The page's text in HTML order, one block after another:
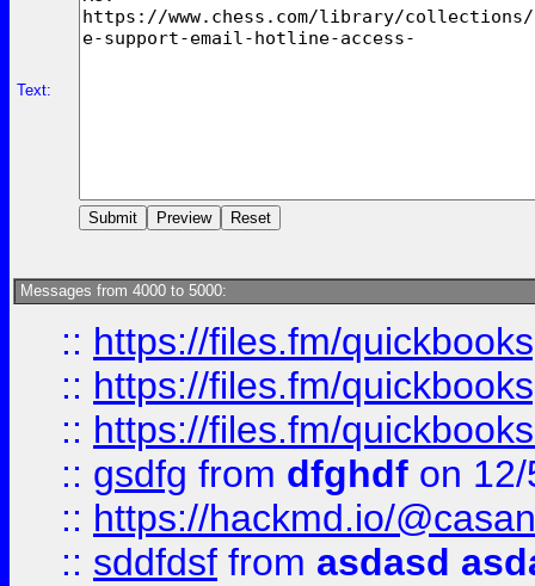
Text:
Messages from 4000 to 5000:
:: https://files.fm/
:: https://files.fm/
:: https://files.fm/
:: gsdfg from dfghdf on
:: https://hackmd.io/
:: sddfdsf from asdasd